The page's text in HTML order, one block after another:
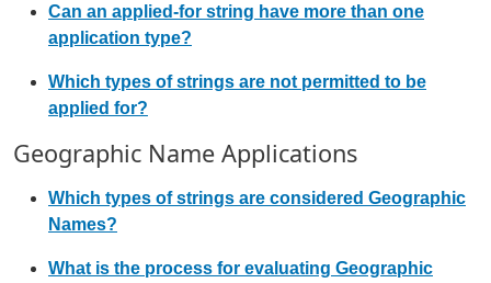
Can an applied-for string have more than one
application type?
Which types of strings are not permitted to be
applied for?
Geographic Name Applications
Which types of strings are considered Geographic
Names?
What is the process for evaluating Geographic